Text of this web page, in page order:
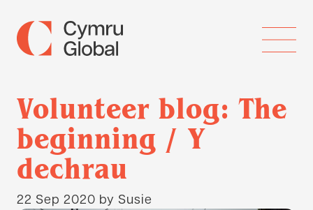
Volunteer blog: The
beginning / Y
dechrau
22 Sep 2020 by Susie